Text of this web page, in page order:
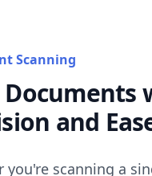
Scanning
Documents
and
you're scanning a